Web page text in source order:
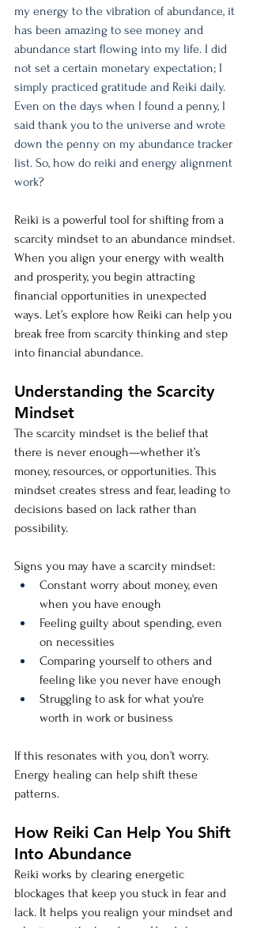
my energy to the vibration of abundance, it
has been amazing to see money and
abundance start flowing into my life. I did
not set a certain monetary expectation; I
simply practiced gratitude and Reiki daily.
Even on the days when I found a penny, I
said thank you to the universe and wrote
down the penny on my abundance tracker
list. So, how do reiki and energy alignment
work?
Reiki is a powerful tool for shifting from a
scarcity mindset to an abundance mindset.
When you align your energy with wealth
and prosperity, you begin attracting
financial opportunities in unexpected
ways. Let’s explore how Reiki can help you
break free from scarcity thinking and step
into financial abundance.
Understanding the Scarcity
Mindset
The scarcity mindset is the belief that
there is never enough—whether it’s
money, resources, or opportunities. This
mindset creates stress and fear, leading to
decisions based on lack rather than
possibility.
Signs you may have a scarcity mindset:
Constant worry about money, even
when you have enough
Feeling guilty about spending, even
on necessities
Comparing yourself to others and
feeling like you never have enough
Struggling to ask for what you're
worth in work or business
If this resonates with you, don’t worry.
Energy healing can help shift these
patterns.
How Reiki Can Help You Shift
Into Abundance
Reiki works by clearing energetic
blockages that keep you stuck in fear and
lack. It helps you realign your mindset and